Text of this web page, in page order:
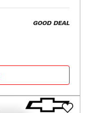
GOOD DEAL